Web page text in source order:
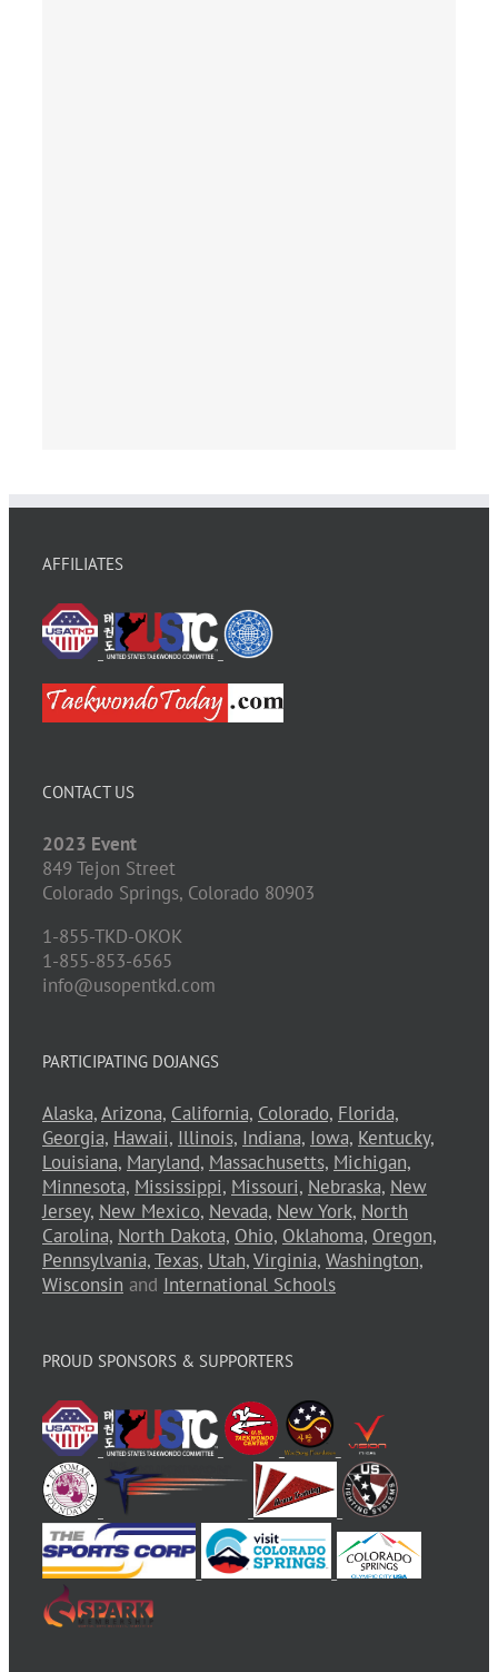
AFFILIATES
CONTACT US
2023 Event
849 Tejon Street
Colorado Springs, Colorado 80903
1-855-TKD-OKOK
1-855-853-6565
info@usopentkd.com
PARTICIPATING DOJANGS
Alaska,Arizona, California, Colorado, Florida,
Georgia, Hawaii, Illinois, Indiana, Iowa, Kentucky,
Louisiana, Maryland, Massachusetts, Michigan,
Minnesota, Mississippi, Missouri, Nebraska, New
Jersey, New Mexico, Nevada, New York, North
Carolina, North Dakota, Ohio, Oklahoma, Oregon,
Pennsylvania,Texas, Utah,Virginia, Washington,
Wisconsin and International Schools
PROUD SPONSORS & SUPPORTERS